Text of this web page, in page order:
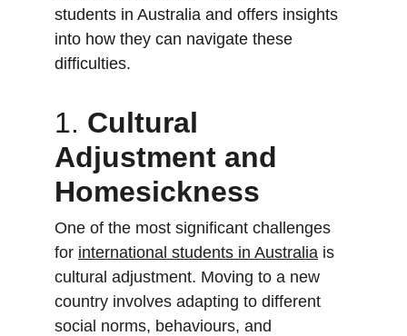
students in Australia and offers insights
into how they can navigate these
difficulties.
1. Cultural
Adjustment and
Homesickness
One of the most significant challenges
for international students in Australia is
cultural adjustment. Moving to a new
country involves adapting to different
social norms, behaviours, and